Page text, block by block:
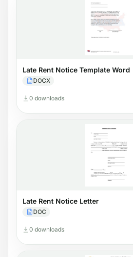
Late Rent Notice Template Word
DOCX
0 downloads
Late Rent Notice Letter
DOC
0 downloads